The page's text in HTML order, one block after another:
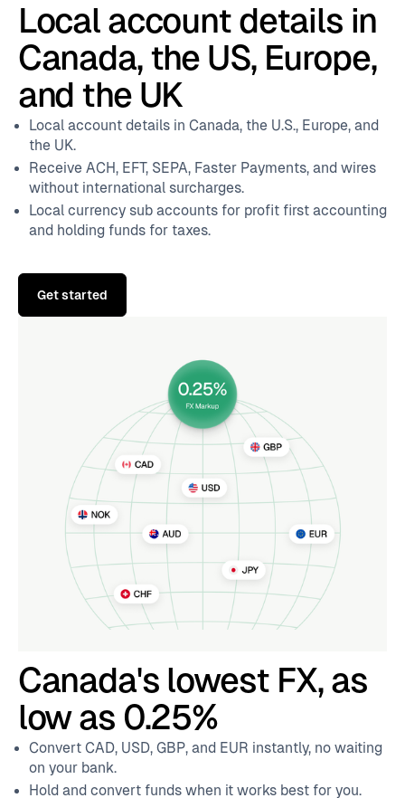
Local account details in
Canada, the US, Europe,
and the UK
Local account details in Canada, the U.S., Europe, and
the UK.
Receive ACH, EFT, SEPA, Faster Payments, and wires
without international surcharges.
Local currency sub accounts for profit first accounting
and holding funds for taxes.
Get started
Canada's lowest FX, as
low as 0.25%
Convert CAD, USD, GBP, and EUR instantly, no waiting
on your bank.
Hold and convert funds when it works best for you.